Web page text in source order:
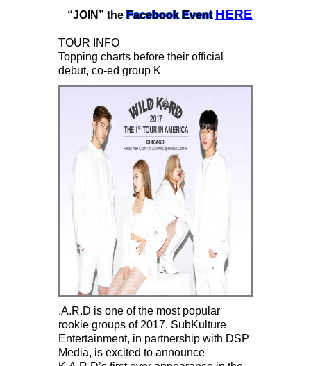
“JOIN” the Facebook Event HERE
TOUR INFO
Topping charts before their official
debut, co-ed group K
.A.R.D is one of the most popular
rookie groups of 2017. SubKulture
Entertainment, in partnership with DSP
Media, is excited to announce